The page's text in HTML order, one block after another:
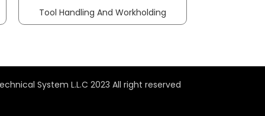
Tool Handling And Workholding
System L.L.C 2023 All right reserved